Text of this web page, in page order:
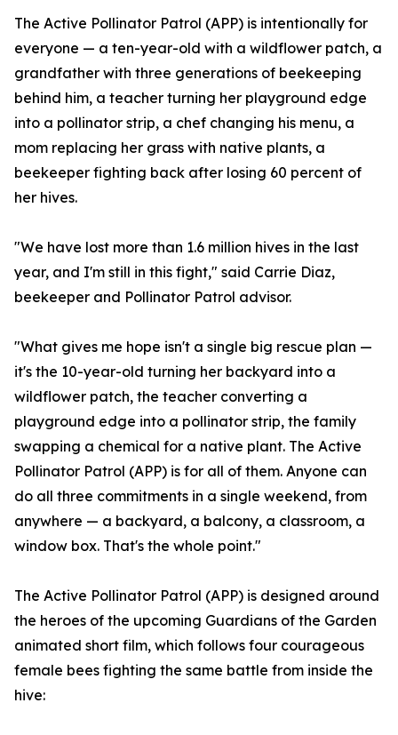
The Active Pollinator Patrol (APP) is intentionally for
everyone — a ten-year-old with a wildflower patch, a
grandfather with three generations of beekeeping
behind him, a teacher turning her playground edge
into a pollinator strip, a chef changing his menu, a
mom replacing her grass with native plants, a
beekeeper fighting back after losing 60 percent of
her hives.
"We have lost more than 1.6 million hives in the last
year, and I'm still in this fight," said Carrie Diaz,
beekeeper and Pollinator Patrol advisor.
"What gives me hope isn't a single big rescue plan —
it's the 10-year-old turning her backyard into a
wildflower patch, the teacher converting a
playground edge into a pollinator strip, the family
swapping a chemical for a native plant. The Active
Pollinator Patrol (APP) is for all of them. Anyone can
do all three commitments in a single weekend, from
anywhere — a backyard, a balcony, a classroom, a
window box. That's the whole point."
The Active Pollinator Patrol (APP) is designed around
the heroes of the upcoming Guardians of the Garden
animated short film, which follows four courageous
female bees fighting the same battle from inside the
hive: